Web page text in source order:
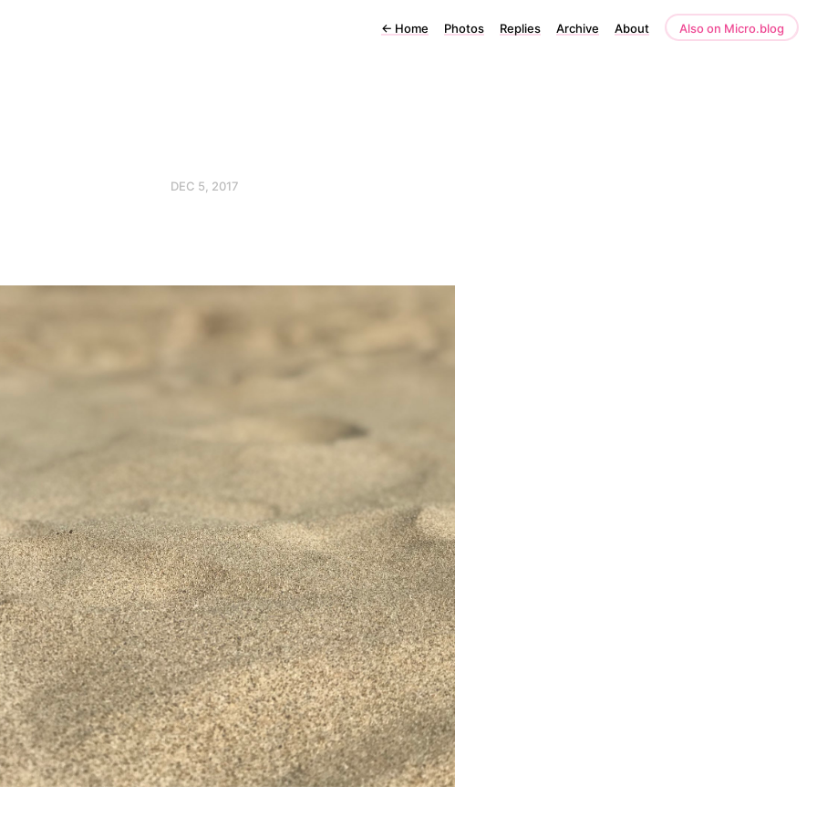
← Home Photos Replies Archive About Also on Micro.blog
DEC 5, 2017